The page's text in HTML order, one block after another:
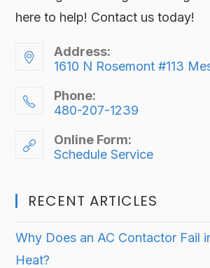
here to help! Contact us today!
Address:
1610 N Rosemont #113
Phone:
480-207-1239
Online Form:
Schedule Service
RECENT ARTICLES
Why Does an AC Contactor Fail
Heat?